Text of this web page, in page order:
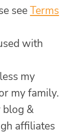
seeTerms
with
my
my family.
blog &
affiliates